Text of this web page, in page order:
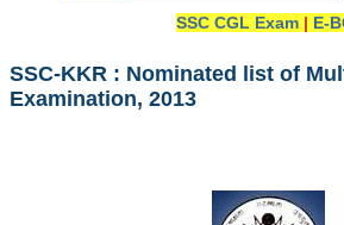
Exam Calendar
SSC CGL Tier-1 PDF NOTES
SSC CGL Exam | E-
SSC-KKR : Nominated list of
Examination, 2013